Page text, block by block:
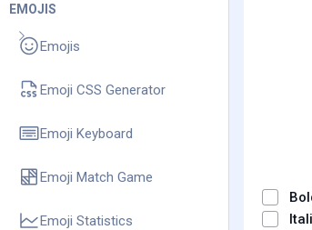
EMOJIS
Emojis
Emoji CSS Generator
Emoji Keyboard
Emoji Match Game
Emoji Statistics